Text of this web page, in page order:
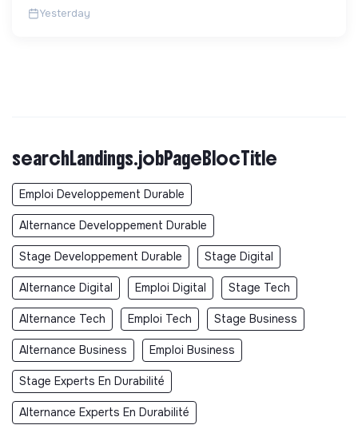
Yesterday
searchLandings.jobPageBlocTitle
Emploi Developpement Durable
Alternance Developpement Durable
Stage Developpement Durable Stage Digital
Alternance Digital Emploi Digital Stage Tech
Alternance Tech Emploi Tech Stage Business
Alternance Business Emploi Business
Stage Experts En Durabilité
Alternance Experts En Durabilité